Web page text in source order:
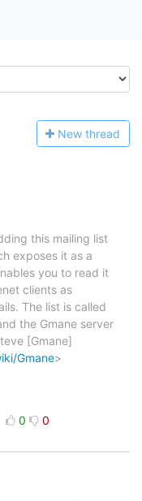
New thread
this mailing list
exposes it as a
you to read it
clients as
The list is called
the Gmane server
[Gmane]
Gmane>
0 0